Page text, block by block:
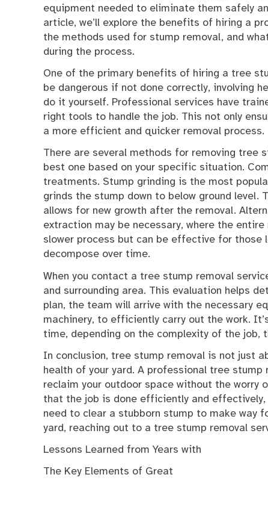
equipment needed to eliminate them safely
article, we’ll explore the benefits of hiring a
the methods used for stump removal, and
during the process.
One of the primary benefits of hiring a tree
be dangerous if not done correctly, involving
do it yourself. Professional services have
right tools to handle the job. This not only
a more efficient and quicker removal process.
There are several methods for removing tree
best one based on your specific situation.
treatments. Stump grinding is the most
grinds the stump down to below ground level.
allows for new growth after the removal.
extraction may be necessary, where the
slower process but can be effective for
decompose over time.
When you contact a tree stump removal
and surrounding area. This evaluation helps
plan, the team will arrive with the necessary
machinery, to efficiently carry out the work.
time, depending on the complexity of the job,
In conclusion, tree stump removal is not just
health of your yard. A professional tree
reclaim your outdoor space without the worry
that the job is done efficiently and effectively,
need to clear a stubborn stump to make way
yard, reaching out to a tree stump removal
Lessons Learned from Years with
The Key Elements of Great